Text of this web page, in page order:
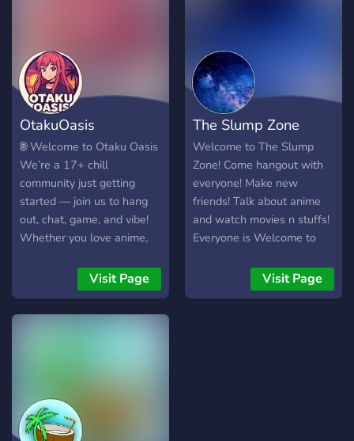
world step by step. ✨
What We Offer: * A
positive, supportive
community to connect and
grow. * Opportunities to
collaborate, compete, and
create through gaming,
anime, art, content creation,
and events like
competitions and factions. *
A commitment to making
Join us as we take strides
towards a brighter future.
OtakuOasis
🌐 Welcome to Otaku Oasis
We’re a 17+ chill
community just getting
started — join us to hang
out, chat, game, and vibe!
Whether you love anime,
want a place to shitpost
and chill, you’ll find your
spot here. 💬 What We
Chill voice channels for
late-night convos or casual
Visit Page
The Slump Zone
Welcome to The Slump
Zone! Come hangout with
everyone! Make new
friends! Talk about anime
and watch movies n stuffs!
Everyone is Welcome to
Visit Page